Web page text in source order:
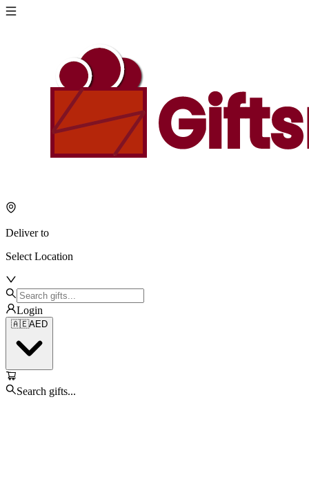
Deliver to
Select Location
Login
🇦🇪AED
Search gifts...